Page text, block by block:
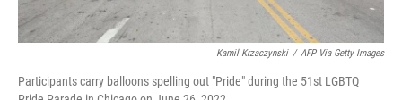
Kamil Krzaczynski / AFP Via Getty Images
Participants carry balloons spelling out "Pride" during the 51st LGBTQ